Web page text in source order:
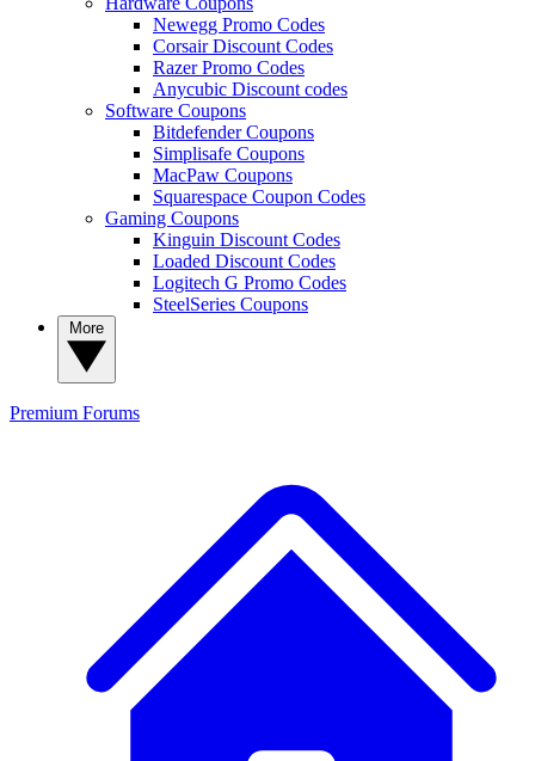
Newegg Promo Codes
Corsair Discount Codes
Razer Promo Codes
Anycubic Discount codes
Software Coupons
Bitdefender Coupons
Simplisafe Coupons
MacPaw Coupons
Squarespace Coupon Codes
Gaming Coupons
Kinguin Discount Codes
Loaded Discount Codes
Logitech G Promo Codes
SteelSeries Coupons
Premium Forums